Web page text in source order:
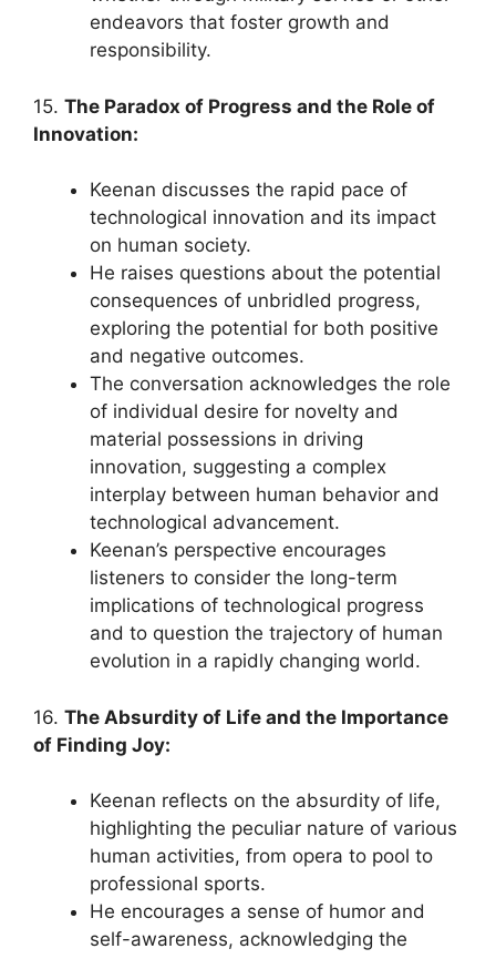
endeavors that foster growth and
responsibility.
15. The Paradox of Progress and the Role of
Innovation:
Keenan discusses the rapid pace of
technological innovation and its impact
on human society.
He raises questions about the potential
consequences of unbridled progress,
exploring the potential for both positive
and negative outcomes.
The conversation acknowledges the role
of individual desire for novelty and
material possessions in driving
innovation, suggesting a complex
interplay between human behavior and
technological advancement.
Keenan’s perspective encourages
listeners to consider the long-term
implications of technological progress
and to question the trajectory of human
evolution in a rapidly changing world.
16. The Absurdity of Life and the Importance
of Finding Joy:
Keenan reflects on the absurdity of life,
highlighting the peculiar nature of various
human activities, from opera to pool to
professional sports.
He encourages a sense of humor and
self-awareness, acknowledging the